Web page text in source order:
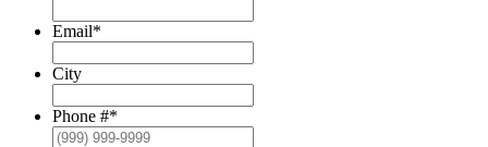
Email*
City
Phone #*